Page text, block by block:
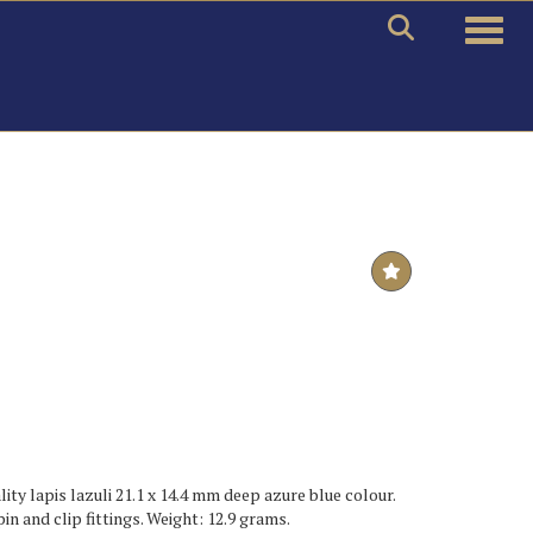
lapis lazuli 21.1 x 14.4 mm deep azure blue colour.
and clip fittings. Weight: 12.9 grams.